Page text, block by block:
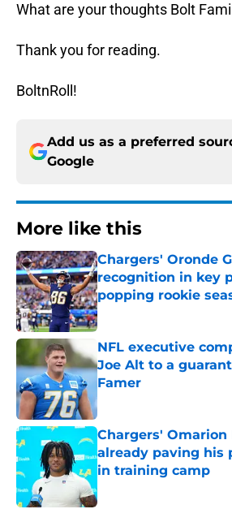
What are your thoughts Bolt
Thank you for reading.
BoltnRoll!
Add us as a preferred
Google
More like this
Chargers' Oronde
recognition in key
popping rookie
Published by on Invalid Date
NFL executive
Joe Alt to a
Famer
Published by on Invalid Date
Chargers' Omarion
already paving his
in training camp
Published by on Invalid Date